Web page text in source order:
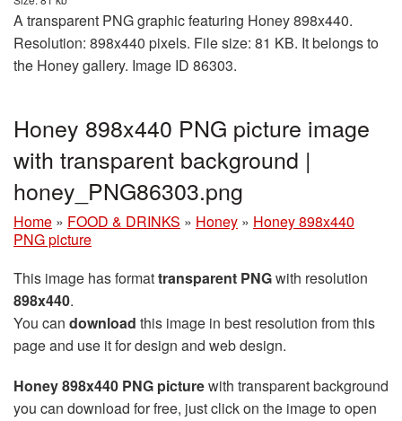
A transparent PNG graphic featuring Honey 898x440.
Resolution: 898x440 pixels. File size: 81 KB. It belongs to
the Honey gallery. Image ID 86303.
Honey 898x440 PNG picture image
with transparent background |
honey_PNG86303.png
Home » FOOD & DRINKS » Honey » Honey 898x440
PNG picture
This image has formattransparent PNGwith resolution
898x440.
You can download this image in best resolution from this
page and use it for design and web design.
Honey 898x440 PNG picturewith transparent background
you can download for free, just click on the image to open